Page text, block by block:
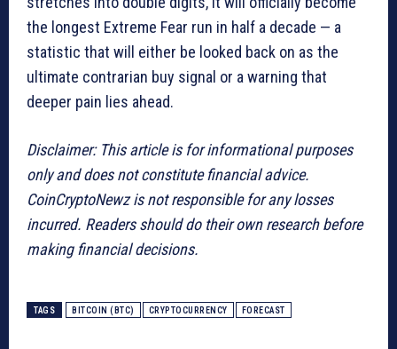
the longest Extreme Fear run in half a decade — a
statistic that will either be looked back on as the
ultimate contrarian buy signal or a warning that
deeper pain lies ahead.
Disclaimer: This article is for informational purposes
only and does not constitute financial advice.
CoinCryptoNewz is not responsible for any losses
incurred. Readers should do their own research before
making financial decisions.
TAGS BITCOIN (BTC) CRYPTOCURRENCY FORECAST